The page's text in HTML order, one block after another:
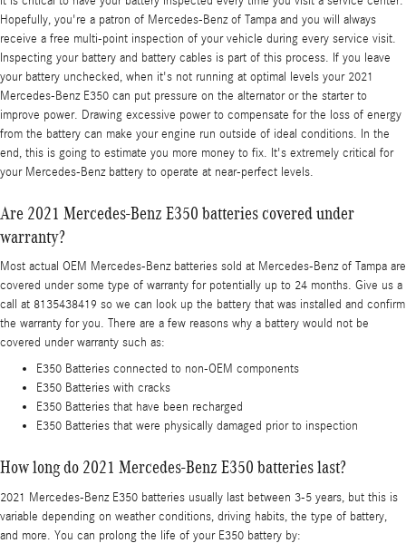
Hopefully, you're a patron of Mercedes-Benz of Tampa and you will always
receive a free multi-point inspection of your vehicle during every service visit.
Inspecting your battery and battery cables is part of this process. If you leave
your battery unchecked, when it's not running at optimal levels your 2021
Mercedes-Benz E350 can put pressure on the alternator or the starter to
improve power. Drawing excessive power to compensate for the loss of energy
from the battery can make your engine run outside of ideal conditions. In the
end, this is going to estimate you more money to fix. It's extremely critical for
your Mercedes-Benz battery to operate at near-perfect levels.
Are 2021 Mercedes-Benz E350 batteries covered under
warranty?
Most actual OEM Mercedes-Benz batteries sold at Mercedes-Benz of Tampa are
covered under some type of warranty for potentially up to 24 months. Give us a
call at 8135438419 so we can look up the battery that was installed and confirm
the warranty for you. There are a few reasons why a battery would not be
covered under warranty such as:
E350 Batteries connected to non-OEM components
E350 Batteries with cracks
E350 Batteries that have been recharged
E350 Batteries that were physically damaged prior to inspection
How long do 2021 Mercedes-Benz E350 batteries last?
2021 Mercedes-Benz E350 batteries usually last between 3-5 years, but this is
variable depending on weather conditions, driving habits, the type of battery,
and more. You can prolong the life of your E350 battery by: